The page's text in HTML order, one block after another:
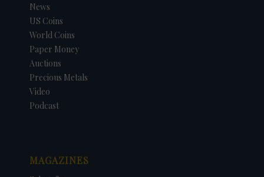
News
US Coins
World Coins
Paper Money
Auctions
Precious Metals
Video
Podcast
MAGAZINES